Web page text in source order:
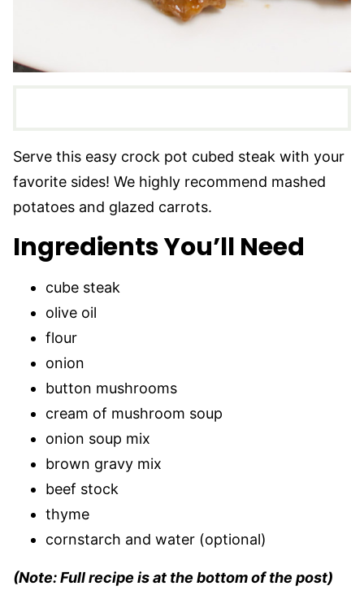
Serve this easy crock pot cubed steak with your
favorite sides! We highly recommend mashed
potatoes and glazed carrots.
Ingredients You’ll Need
cube steak
olive oil
flour
onion
button mushrooms
cream of mushroom soup
onion soup mix
brown gravy mix
beef stock
thyme
cornstarch and water (optional)
(Note: Full recipe is at the bottom of the post)